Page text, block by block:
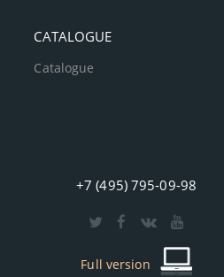
CATALOGUE
Catalogue
+7 (495) 795-09-98
Full version